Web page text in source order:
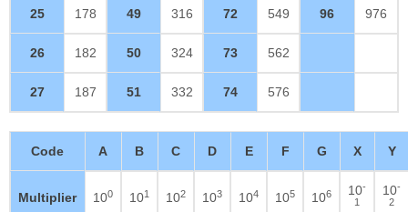
25 178 49 316 72 549 96 976
26 182 50 324 73 562
27 187 51 332 74 576
Code A B C D E F G X Y
Multiplier 100 101 102 103 104 105 106 10-
1
10-
2